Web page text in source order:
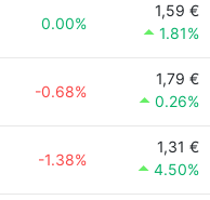
0.00%
1,59 €
1.81%
-0.68%
1,79 €
0.26%
-1.38%
1,31 €
4.50%